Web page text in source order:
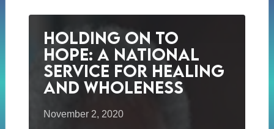
Holding on to
Hope: A National
Service for Healing
and Wholeness
November 2, 2020